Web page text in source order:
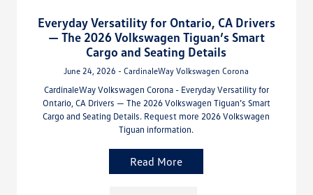
Everyday Versatility for Ontario, CA Drivers
— The 2026 Volkswagen Tiguan’s Smart
Cargo and Seating Details
June 24, 2026 - CardinaleWay Volkswagen Corona
CardinaleWay Volkswagen Corona - Everyday Versatility for
Ontario, CA Drivers — The 2026 Volkswagen Tiguan’s Smart
Cargo and Seating Details. Request more 2026 Volkswagen
Tiguan information.
Read More